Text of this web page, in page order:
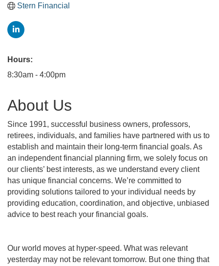
Stern Financial
Hours:
8:30am - 4:00pm
About Us
Since 1991, successful business owners, professors,
retirees, individuals, and families have partnered with us to
establish and maintain their long-term financial goals. As
an independent financial planning firm, we solely focus on
our clients’ best interests, as we understand every client
has unique financial concerns. We’re committed to
providing solutions tailored to your individual needs by
providing education, coordination, and objective, unbiased
advice to best reach your financial goals.
Our world moves at hyper-speed. What was relevant
yesterday may not be relevant tomorrow. But one thing that